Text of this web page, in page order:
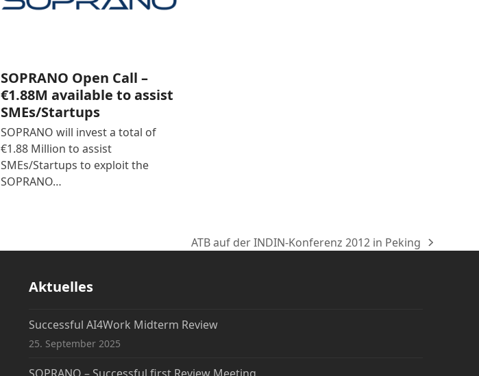
SOPRANO Open Call –
€1.88M available to assist
SMEs/Startups
SOPRANO will invest a total of
€1.88 Million to assist
SMEs/Startups to exploit the
SOPRANO…
Nächster
ATB auf der INDIN-Konferenz 2012 in Peking
Aktuelles
Successful AI4Work Midterm Review
25. September 2025